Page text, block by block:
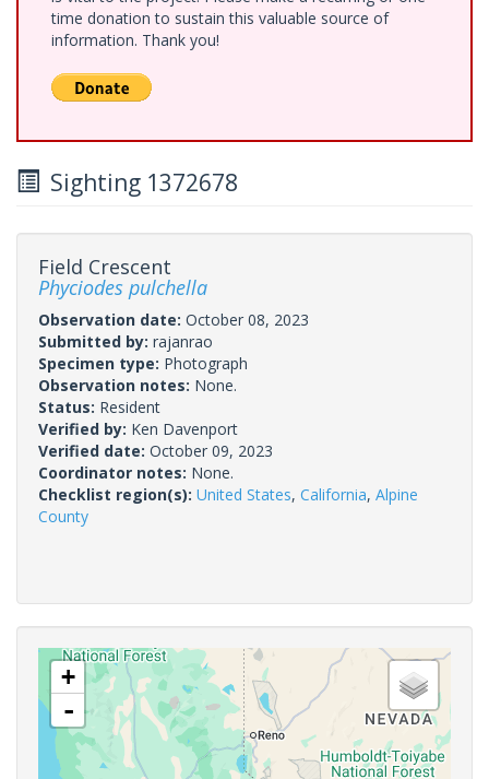
time donation to sustain this valuable source of
information. Thank you!
Sighting 1372678
Field Crescent
Phyciodes pulchella
Observation date: October 08, 2023
Submitted by: rajanrao
Specimen type: Photograph
Observation notes: None.
Status: Resident
Verified by: Ken Davenport
Verified date: October 09, 2023
Coordinator notes: None.
Checklist region(s): United States, California, Alpine
County
+
-